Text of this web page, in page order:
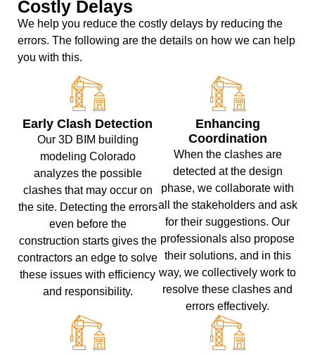
Costly Delays
We help you reduce the costly delays by reducing the
errors. The following are the details on how we can help
you with this.
Early Clash Detection
Our 3D BIM building
modeling Colorado
analyzes the possible
clashes that may occur on
the site. Detecting the errors
even before the
construction starts gives the
contractors an edge to solve
these issues with efficiency
and responsibility.
Enhancing
Coordination
When the clashes are
detected at the design
phase, we collaborate with
all the stakeholders and ask
for their suggestions. Our
professionals also propose
their solutions, and in this
way, we collectively work to
resolve these clashes and
errors effectively.